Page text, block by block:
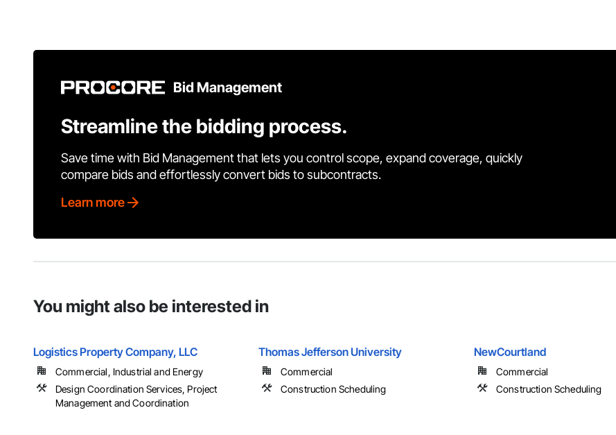
Bid Management
Streamline the bidding process.
Save time with Bid Management that lets you control scope, expand coverage, quickly
compare bids and effortlessly convert bids to subcontracts.
Learn more
You might also be interested in
Logistics Property Company, LLC
Commercial, Industrial and Energy
Design Coordination Services, Project
Management and Coordination
Thomas Jefferson University
Commercial
Construction Scheduling
NewCourtland
Commercial
Construction Scheduling